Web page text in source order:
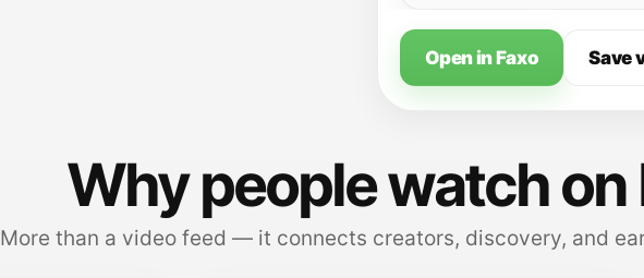
Open in Faxo Save
Why people watch on
More than a video feed — it connects creators, discovery, and